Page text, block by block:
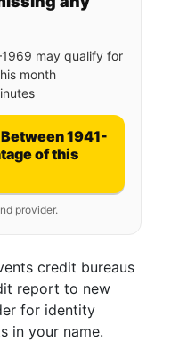
may qualify for
month
1941-
of this
provider.
credit bureaus
report to new
for identity
in your name.